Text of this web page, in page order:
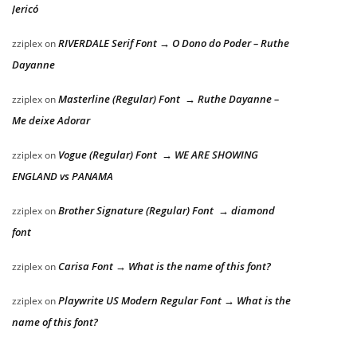
Jericó
zziplexonRIVERDALE Serif Font → O Dono do Poder – Ruthe
Dayanne
zziplexonMasterline (Regular) Font → Ruthe Dayanne –
Me deixe Adorar
zziplexon Vogue (Regular) Font → WE ARE SHOWING
ENGLAND vs PANAMA
zziplexonBrother Signature (Regular) Font → diamond
font
zziplexon Carisa Font → What is the name of this font?
zziplexonPlaywrite US Modern Regular Font → What is the
name of this font?